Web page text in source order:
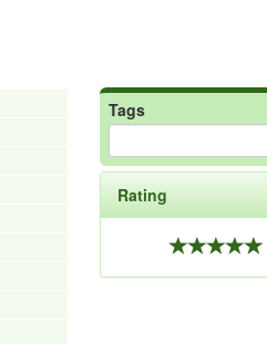
Tags
Rating